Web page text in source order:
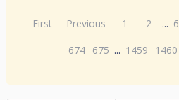
First Previous 1 2 ...
674 675 ... 1459 1460